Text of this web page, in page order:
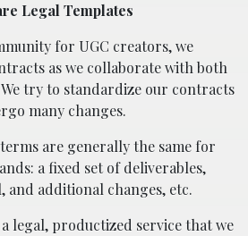
Legal Templates
for UGC creators, we
as we collaborate with both
try to standardize our contracts
many changes.
are generally the same for
a fixed set of deliverables,
and additional changes, etc.
legal, productized service that we